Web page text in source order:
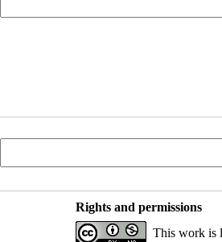
Rights and permissions
This work is